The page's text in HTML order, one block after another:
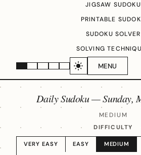
MENU
JIGSAW SUDOKU
PRINTABLE
SUDOKU SOLVER
SOLVING
Daily Sudoku —Sunday,
MEDIUM
DIFFICULTY
VERY EASY EASY MEDIUM